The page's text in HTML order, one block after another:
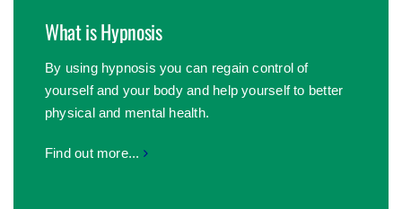
What is Hypnosis
By using hypnosis you can regain control of
yourself and your body and help yourself to better
physical and mental health.
Find out more...